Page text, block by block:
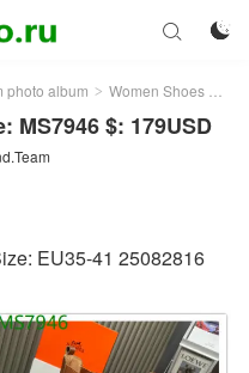


photo album > Women Shoes >
MS7946 $: 179USD
EU35-41 25082816